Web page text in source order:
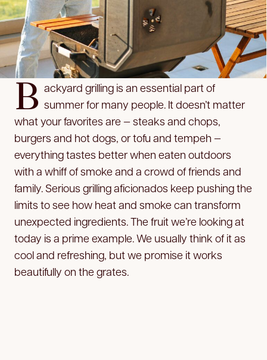
B ackyard grilling is an essential part of
summer for many people. It doesn’t matter
what your favorites are — steaks and chops,
burgers and hot dogs, or tofu and tempeh —
everything tastes better when eaten outdoors
with a whiff of smoke and a crowd of friends and
family. Serious grilling aficionados keep pushing the
limits to see how heat and smoke can transform
unexpected ingredients. The fruit we’re looking at
today is a prime example. We usually think of it as
cool and refreshing, but we promise it works
beautifully on the grates.